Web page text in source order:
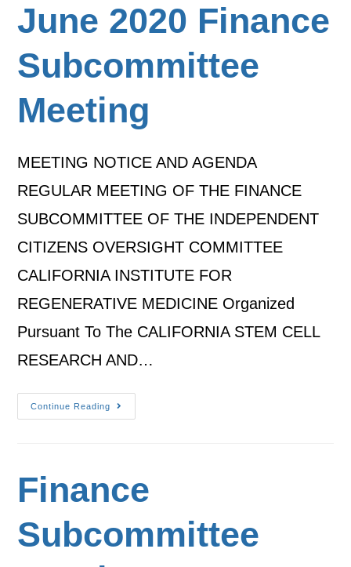
June 2020 Finance
Subcommittee
Meeting
MEETING NOTICE AND AGENDA
REGULAR MEETING OF THE FINANCE
SUBCOMMITTEE OF THE INDEPENDENT
CITIZENS OVERSIGHT COMMITTEE
CALIFORNIA INSTITUTE FOR
REGENERATIVE MEDICINE Organized
Pursuant To The CALIFORNIA STEM CELL
RESEARCH AND…
Continue Reading
Finance
Subcommittee